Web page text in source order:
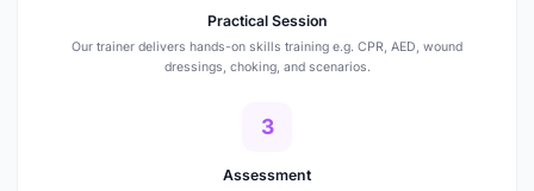
Practical Session
Our trainer delivers hands-on skills training e.g. CPR, AED, wound
dressings, choking, and scenarios.
3
Assessment